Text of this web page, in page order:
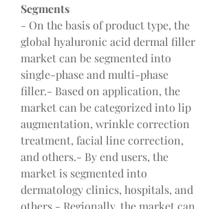
Segments
- On the basis of product type, the
global hyaluronic acid dermal filler
market can be segmented into
single-phase and multi-phase
filler.- Based on application, the
market can be categorized into lip
augmentation, wrinkle correction
treatment, facial line correction,
and others.- By end users, the
market is segmented into
dermatology clinics, hospitals, and
others.- Regionally, the market can